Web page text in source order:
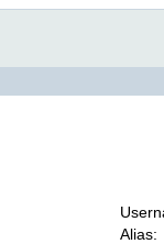
Alias: